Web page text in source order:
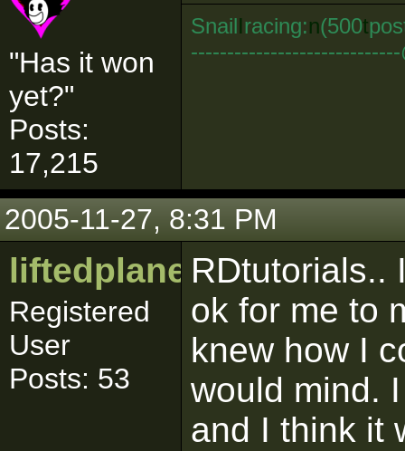
"Has it won
yet?"
Posts:
17,215
SnailIracing:n(500t
2005-11-27, 8:31 PM
liftedplane
Registered
User
Posts: 53
RDtutorials..
ok for me to
knew how I
would mind.
and I think it